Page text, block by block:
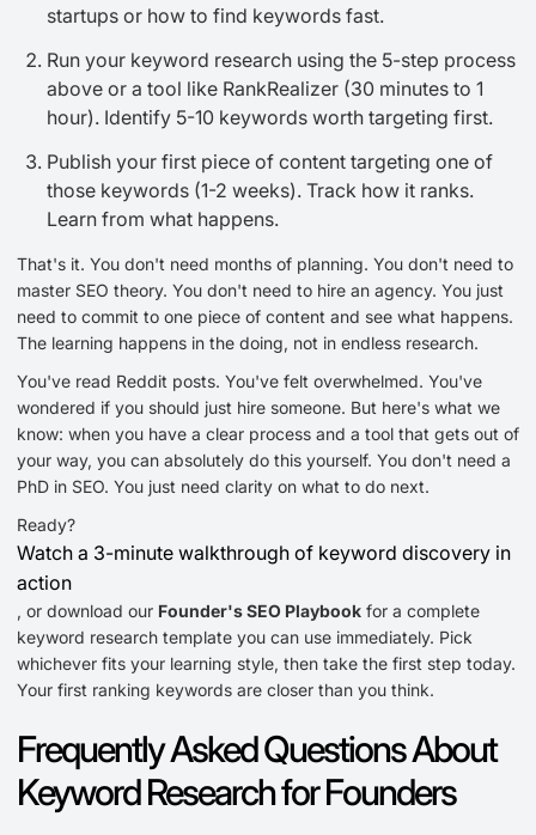
startups or how to find keywords fast.
Run your keyword research using the 5-step process
above or a tool like RankRealizer (30 minutes to 1
hour). Identify 5-10 keywords worth targeting first.
Publish your first piece of content targeting one of
those keywords (1-2 weeks). Track how it ranks.
Learn from what happens.
That's it. You don't need months of planning. You don't need to
master SEO theory. You don't need to hire an agency. You just
need to commit to one piece of content and see what happens.
The learning happens in the doing, not in endless research.
You've read Reddit posts. You've felt overwhelmed. You've
wondered if you should just hire someone. But here's what we
know: when you have a clear process and a tool that gets out of
your way, you can absolutely do this yourself. You don't need a
PhD in SEO. You just need clarity on what to do next.
Ready?
Watch a 3-minute walkthrough of keyword discovery in
action
, or download our Founder's SEO Playbook for a complete
keyword research template you can use immediately. Pick
whichever fits your learning style, then take the first step today.
Your first ranking keywords are closer than you think.
Frequently Asked Questions About
Keyword Research for Founders